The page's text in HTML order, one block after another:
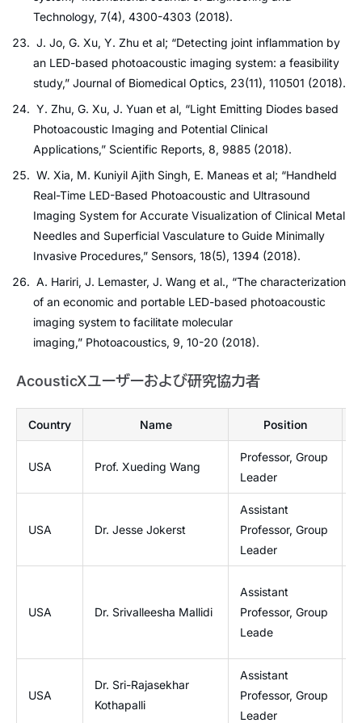
Technology, 7(4), 4300-4303 (2018).
J. Jo, G. Xu, Y. Zhu et al; “Detecting joint inflammation by
an LED-based photoacoustic imaging system: a feasibility
study,” Journal of Biomedical Optics, 23(11), 110501 (2018).
Y. Zhu, G. Xu, J. Yuan et al, “Light Emitting Diodes based
Photoacoustic Imaging and Potential Clinical
Applications,” Scientific Reports, 8, 9885 (2018).
W. Xia, M. Kuniyil Ajith Singh, E. Maneas et al; “Handheld
Real-Time LED-Based Photoacoustic and Ultrasound
Imaging System for Accurate Visualization of Clinical Metal
Needles and Superficial Vasculature to Guide Minimally
Invasive Procedures,” Sensors, 18(5), 1394 (2018).
A. Hariri, J. Lemaster, J. Wang et al., “The characterization
of an economic and portable LED-based photoacoustic
imaging system to facilitate molecular
imaging,” Photoacoustics, 9, 10-20 (2018).
AcousticXユーザーおよび研究協力者
Country Name Position
USA Prof. Xueding Wang
Professor, Group
Leader
USA Dr. Jesse Jokerst
Assistant
Professor, Group
Leader
USA Dr. Srivalleesha Mallidi
Assistant
Professor, Group
Leade
USA
Dr. Sri-Rajasekhar
Kothapalli
Assistant
Professor, Group
Leader